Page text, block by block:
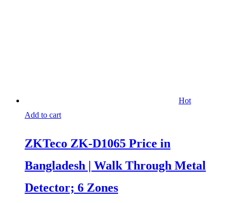
Hot
Add to cart
ZKTeco ZK-D1065 Price in
Bangladesh | Walk Through Metal
Detector; 6 Zones